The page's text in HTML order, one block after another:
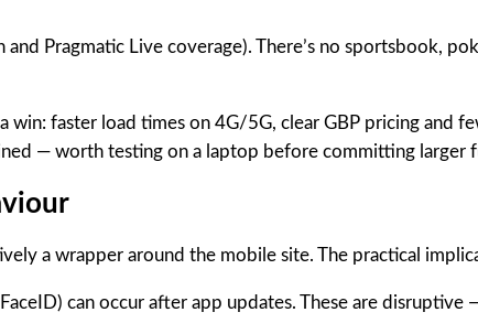
Pragmatic Live coverage). There’s no sportsbook,
faster load times on 4G/5G, clear GBP pricing and
— worth testing on a laptop before committing larger
a wrapper around the mobile site. The practical
can occur after app updates. These are disruptive